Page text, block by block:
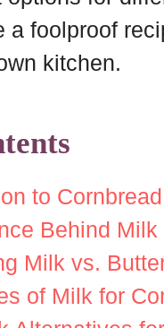
a foolproof
kitchen.
to
Behind
Milk vs.
of Milk for